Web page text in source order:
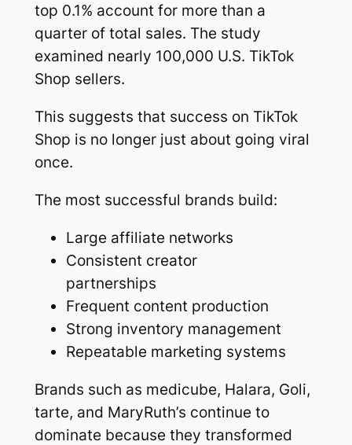
top 0.1% account for more than a
quarter of total sales. The study
examined nearly 100,000 U.S. TikTok
Shop sellers.
This suggests that success on TikTok
Shop is no longer just about going viral
once.
The most successful brands build:
Large affiliate networks
Consistent creator
partnerships
Frequent content production
Strong inventory management
Repeatable marketing systems
Brands such as medicube, Halara, Goli,
tarte, and MaryRuth’s continue to
dominate because they transformed